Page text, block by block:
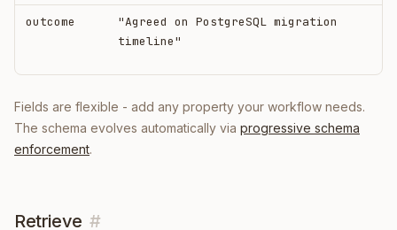
outcome
"Agreed on PostgreSQL migration
timeline"
Fields are flexible - add any property your workflow needs.
The schema evolves automatically via progressive schema
enforcement.
Retrieve #